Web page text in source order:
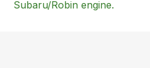
Subaru/Robin engine.